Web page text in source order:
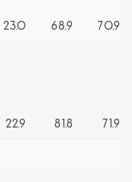
23.0 68.9 70.9
22.9 81.8 71.9